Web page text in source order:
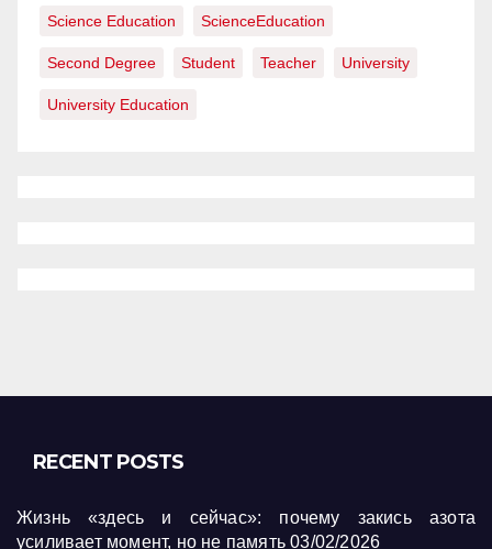
Science Education ScienceEducation
Second Degree Student Teacher University
University Education
RECENT POSTS
Жизнь «здесь и сейчас»: почему закись азота
усиливает момент, но не память 03/02/2026